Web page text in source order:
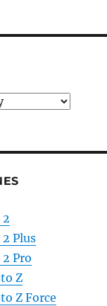
2
Plus
Pro
Z
Z Force